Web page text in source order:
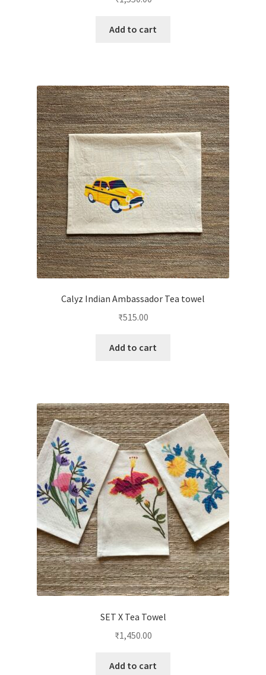
Add to cart
Calyz Indian Ambassador Tea towel
₹515.00
Add to cart
SET X Tea Towel
₹1,450.00
Add to cart